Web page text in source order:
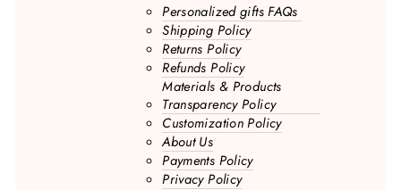
Personalized gifts FAQs
Shipping Policy
Returns Policy
Refunds Policy
Materials & Products
Transparency Policy
Customization Policy
About Us
Payments Policy
Privacy Policy